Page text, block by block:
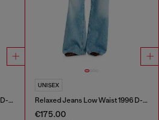
Relaxed Jeans Low Waist 1996 D-Sire
UNISEX
Relaxed Jeans Low Waist 1996 D-Sire
€175.00